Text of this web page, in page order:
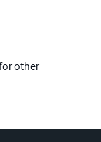
other